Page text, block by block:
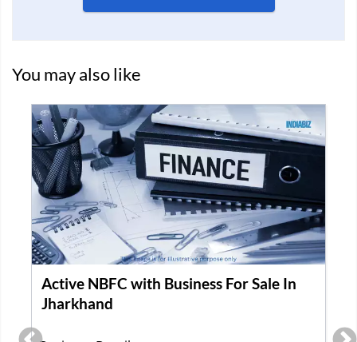
You may also like
GST
Asset Finance Company Available for
Acquisition in Delhi